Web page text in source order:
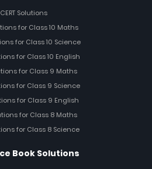
Solutions
for Class 10 Maths
for Class 10 Science
for Class 10 English
for Class 9 Maths
for Class 9 Science
for Class 9 English
for Class 8 Maths
for Class 8 Science
Book Solutions